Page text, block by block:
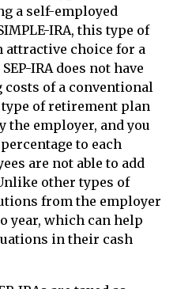
a self-employed
IRA, this type of
attractive choice for a
IRA does not have
of a conventional
of retirement plan
the employer, and you
to each
are not able to add
other types of
from the employer
year, which can help
in their cash